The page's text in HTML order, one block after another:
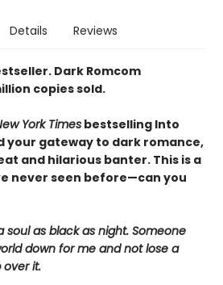
Details Reviews
Dark Romcom
copies sold.
York Times bestselling Into
your gateway to dark romance,
and hilarious banter. This is a
never seen before—can you
soul as black as night. Someone
down for me and not lose a
over it.